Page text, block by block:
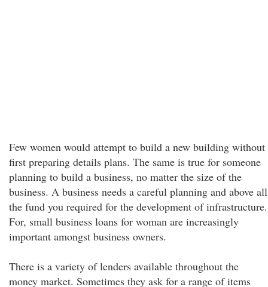
Few women would attempt to build a new building without
first preparing details plans. The same is true for someone
planning to build a business, no matter the size of the
business. A business needs a careful planning and above all
the fund you required for the development of infrastructure.
For, small business loans for woman are increasingly
important amongst business owners.
There is a variety of lenders available throughout the
money market. Sometimes they ask for a range of items